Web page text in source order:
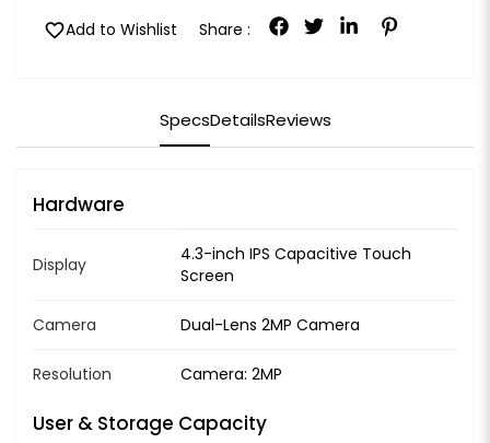
favoriteAdd to Wishlist Share :
SpecsDetailsReviews
Hardware
Display
4.3-inch IPS Capacitive Touch
Screen
Camera Dual-Lens 2MP Camera
Resolution Camera: 2MP
User & Storage Capacity